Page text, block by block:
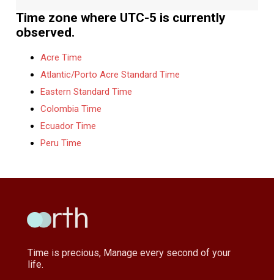
Time zone where UTC-5 is currently
observed.
Acre Time
Atlantic/Porto Acre Standard Time
Eastern Standard Time
Colombia Time
Ecuador Time
Peru Time
Time is precious, Manage every second of your
life.